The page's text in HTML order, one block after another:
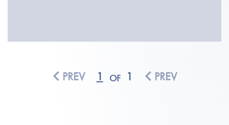
PREV 1 OF 1 PREV